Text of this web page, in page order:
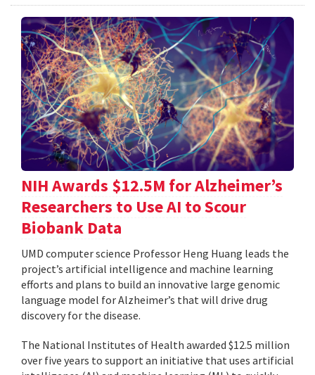
NIH Awards $12.5M for Alzheimer’s
Researchers to Use AI to Scour
Biobank Data
UMD computer science Professor Heng Huang leads the
project’s artificial intelligence and machine learning
efforts and plans to build an innovative large genomic
language model for Alzheimer’s that will drive drug
discovery for the disease.
The National Institutes of Health awarded $12.5 million
over five years to support an initiative that uses artificial